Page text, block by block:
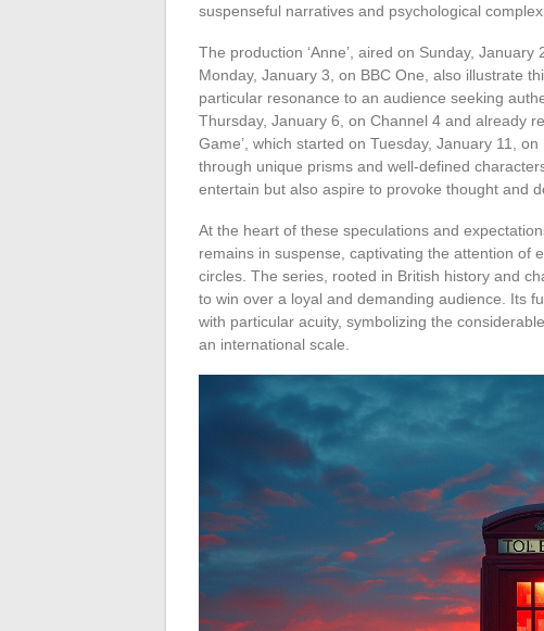
suspenseful narratives and psychological
The production ‘Anne’, aired on Sunday,
Monday, January 3, on BBC One, also illustrate
particular resonance to an audience seeking
Thursday, January 6, on Channel 4 and already
Game’, which started on Tuesday, January 11,
through unique prisms and well-defined
entertain but also aspire to provoke thought and
At the heart of these speculations and
remains in suspense, captivating the attention of
circles. The series, rooted in British history and
to win over a loyal and demanding audience. Its
with particular acuity, symbolizing the
an international scale.